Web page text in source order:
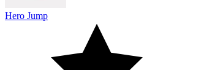
Hero Jump